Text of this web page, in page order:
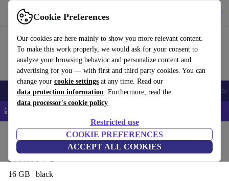
Cookie Preferences
Our cookies are here mainly to show you more relevant content.
To make this work properly, we would ask for your consent to
analyze your browsing behavior and personalize content and
advertising for you — with first and third party cookies. You can
change your cookie settings at any time. Read our
data protection information. Furthermore, read the
data processor's cookie policy
Restricted use
COOKIE PREFERENCES
ACCEPT ALL COOKIES
Use refurbed fast and easy
Smartphones Laptops Tablets Smartwatches Accessories
📱 5% EXTRA off all iPhones – Code: IPHONEDEAL –
Phones & Smartphones Honor Phones
Honor 7S
16 GB | black